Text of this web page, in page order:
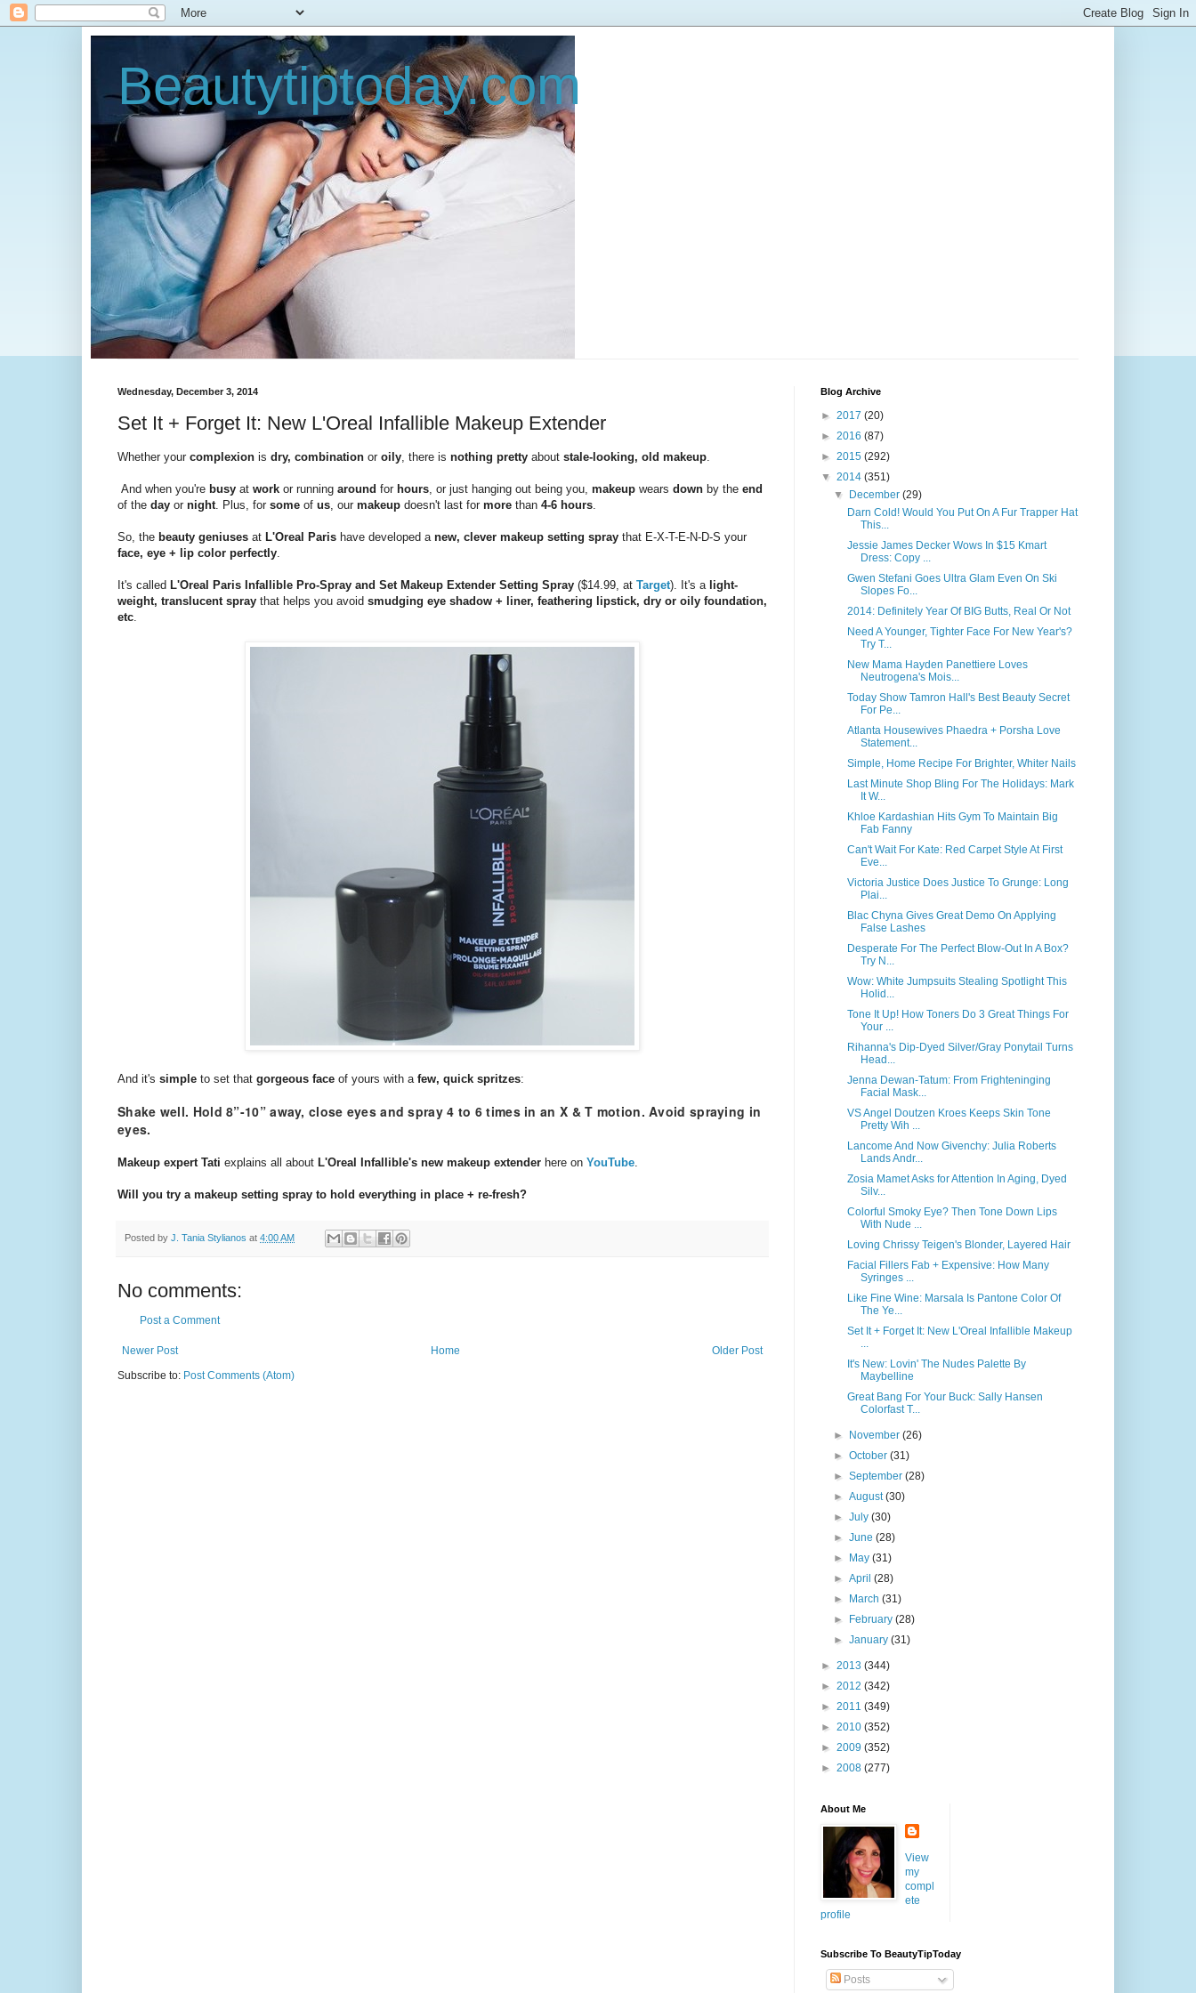
Beautytiptoday.com
Wednesday, December 3, 2014
Set It + Forget It: New L'Oreal Infallible Makeup Extender
Whether your complexion is dry, combination or oily , there is nothing pretty about stale-looking, old makeup
And when you're busy at work or running around for hours , or just hanging out being you, makeup wears down by the end
of the day or night . Plus, for some of us , our makeup doesn't last for more than 4-6 hours
So, the beauty geniuses at L'Oreal Paris have developed a new, clever makeup setting spray that E-X-T-E-N-D-S your
face, eye + lip color perfectly
It's called L'Oreal Paris Infallible Pro-Spray and Set Makeup Extender Setting Spray ($14.99, at Target). It's a light-
weight, translucent spray that helps you avoid smudging eye shadow + liner, feathering lipstick, dry or oily foundation,
etc
And it's simple to set that gorgeous face of yours with a few, quick spritzes:
Shake well. Hold 8”-10” away, close eyes and spray 4 to 6 times in an X & T motion. Avoid spraying in
eyes.
Makeup expert Tati explains all about L'Oreal Infallible's new makeup extender here on YouTube
Will you try a makeup setting spray to hold everything in place + re-fresh?
Posted by J. Tania Stylianos at 4:00 AM
No comments:
Post a Comment
Newer Post Older Post
Home
Subscribe to: Post Comments (Atom)
Blog Archive
► 2017 (20)
► 2016 (87)
► 2015 (292)
▼ 2014 (351)
▼
December(29)
Darn Cold! Would You Put On A Fur Trapper Hat
This...
Jessie James Decker Wows In $15 Kmart
Dress: Copy ...
Gwen Stefani Goes Ultra Glam Even On Ski
Slopes Fo...
2014: Definitely Year Of BIG Butts, Real Or Not
Need A Younger, Tighter Face For New Year's?
Try T...
New Mama Hayden Panettiere Loves
Neutrogena's Mois...
Today Show Tamron Hall's Best Beauty Secret
For Pe...
Atlanta Housewives Phaedra + Porsha Love
Statement...
Simple, Home Recipe For Brighter, Whiter Nails
Last Minute Shop Bling For The Holidays: Mark
It W...
Khloe Kardashian Hits Gym To Maintain Big
Fab Fanny
Can't Wait For Kate: Red Carpet Style At First
Eve...
Victoria Justice Does Justice To Grunge: Long
Plai...
Blac Chyna Gives Great Demo On Applying
False Lashes
Desperate For The Perfect Blow-Out In A Box?
Try N...
Wow: White Jumpsuits Stealing Spotlight This
Holid...
Tone It Up! How Toners Do 3 Great Things For
Your ...
Rihanna's Dip-Dyed Silver/Gray Ponytail Turns
Head...
Jenna Dewan-Tatum: From Frighteninging
Facial Mask...
VS Angel Doutzen Kroes Keeps Skin Tone
Pretty Wih ...
Lancome And Now Givenchy: Julia Roberts
Lands Andr...
Zosia Mamet Asks for Attention In Aging, Dyed
Silv...
Colorful Smoky Eye? Then Tone Down Lips
With Nude ...
Loving Chrissy Teigen's Blonder, Layered Hair
Facial Fillers Fab + Expensive: How Many
Syringes ...
Like Fine Wine: Marsala Is Pantone Color Of
The Ye...
Set It + Forget It: New L'Oreal Infallible Makeup
...
It's New: Lovin' The Nudes Palette By
Maybelline
Great Bang For Your Buck: Sally Hansen
Colorfast T...
► November(26)
►October(31)
►September(28)
►August(30)
►July(30)
►June(28)
►
May(31)
►April(28)
►
March(31)
►
February(28)
►January(31)
► 2013 (344)
► 2012 (342)
► 2011 (349)
► 2010 (352)
► 2009 (352)
► 2008 (277)
About Me
View
my
compl
ete
profile
Subscribe To BeautyTipToday
Posts